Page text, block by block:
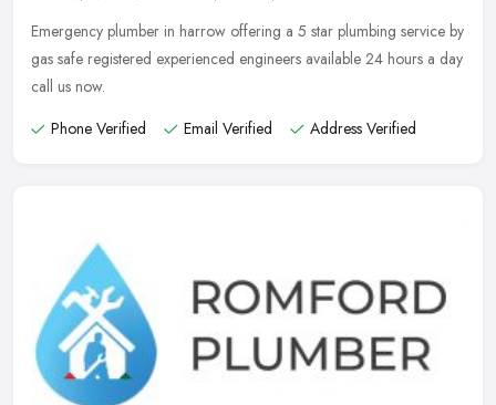
Emergency plumber in harrow offering a 5 star plumbing service by
gas safe registered experienced engineers available 24 hours a day
call us now.
Phone Verified
Email Verified Address Verified